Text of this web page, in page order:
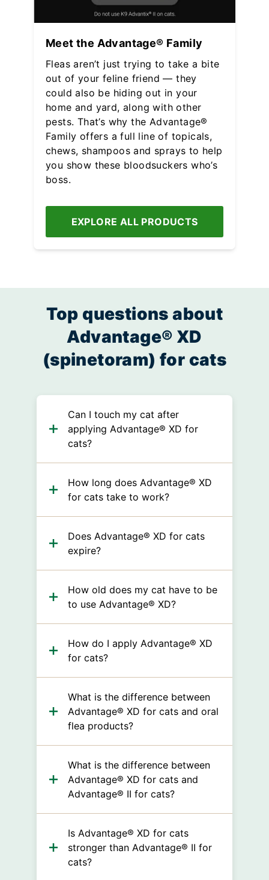
Meet the Advantage® Family
Fleas aren’t just trying to take a bite
out of your feline friend — they
could also be hiding out in your
home and yard, along with other
pests. That’s why the Advantage®
Family offers a full line of topicals,
chews, shampoos and sprays to help
you show these bloodsuckers who’s
boss.
EXPLORE ALL PRODUCTS
Top questions about
Advantage® XD
(spinetoram) for cats
Can I touch my cat after
applying Advantage® XD for
cats?
How long does Advantage® XD
for cats take to work?
Does Advantage® XD for cats
expire?
How old does my cat have to be
to use Advantage® XD?
How do I apply Advantage® XD
for cats?
What is the difference between
Advantage® XD for cats and oral
flea products?
What is the difference between
Advantage® XD for cats and
Advantage® II for cats?
Is Advantage® XD for cats
stronger than Advantage® II for
cats?